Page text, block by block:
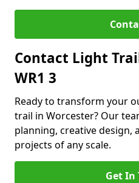
Contact Light
WR1 3
Ready to transform your
trail in Worcester? Our
planning, creative design,
projects of any scale.
Get In